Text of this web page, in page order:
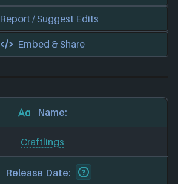
Report / Suggest Edits
Embed & Share
Name:
Craftlings
Release Date: